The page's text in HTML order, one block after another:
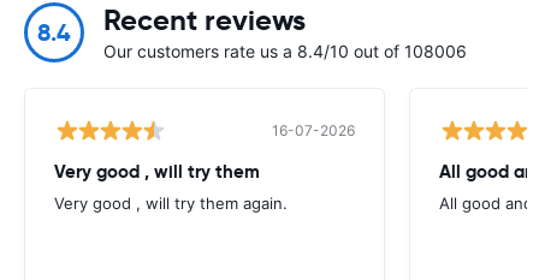
8.4 Recent reviews
Our customers rate us a 8.4/10 out of 108006
16-07-2026
Very good , will try them
Very good , will try them again.
All good
All good